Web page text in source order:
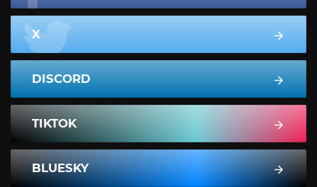
X
DISCORD
TIKTOK
BLUESKY